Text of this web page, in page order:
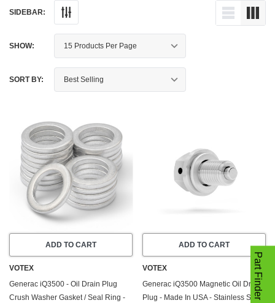
SIDEBAR:
SHOW:
SORT BY:
ADD TO CART
VOTEX
Generac iQ3500 - Oil Drain Plug
Crush Washer Gasket / Seal Ring -
ADD TO CART
VOTEX
Generac iQ3500 Magnetic Oil Drain
Plug - Made In USA - Stainless Steel
Part Finder